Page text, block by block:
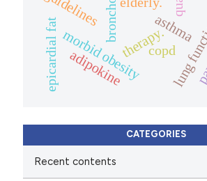
asthma
therapy.
copdlung
morbid obesity
epicardial fat adipokine
CATEGORIES
Recent contents